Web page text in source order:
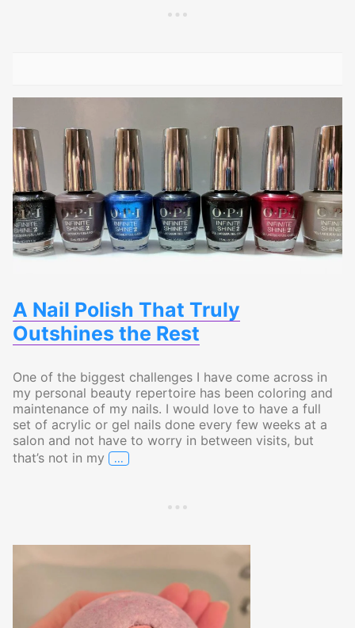
A Nail Polish That Truly
Outshines the Rest
One of the biggest challenges I have come across in
my personal beauty repertoire has been coloring and
maintenance of my nails. I would love to have a full
set of acrylic or gel nails done every few weeks at a
salon and not have to worry in between visits, but
that’s not in my
…A Nail Polish That Truly Outshines the